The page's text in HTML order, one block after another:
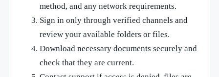
method, and any network requirements.
Sign in only through verified channels and
review your available folders or files.
Download necessary documents securely and
check that they are current.